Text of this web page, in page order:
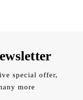
special offer,
more